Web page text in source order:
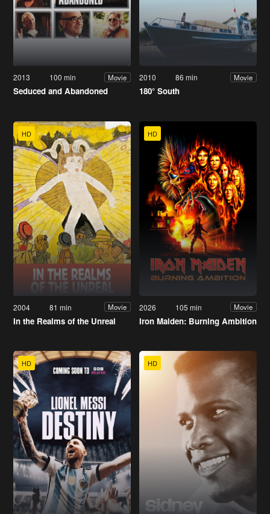
2013 100 min Movie
Seduced and Abandoned
2010 86 min Movie
180° South
HD
2004 81 min Movie
In the Realms of the Unreal
HD
2026 105 min Movie
Iron Maiden: Burning Ambition
HD HD